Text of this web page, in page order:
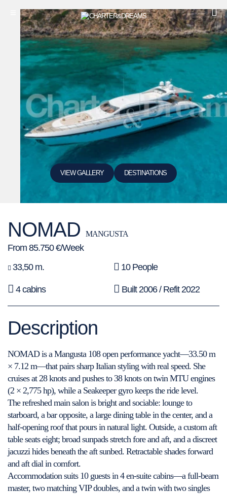
VIEW GALLERY DESTINATIONS
NOMAD MANGUSTA
From 85.750 €/Week
33,50 m.
10 People
4 cabins Built 2006 / Refit 2022
Description
NOMAD is a Mangusta 108 open performance yacht—33.50 m
× 7.12 m—that pairs sharp Italian styling with real speed. She
cruises at 28 knots and pushes to 38 knots on twin MTU engines
(2 × 2,775 hp), while a Seakeeper gyro keeps the ride level.
The refreshed main salon is bright and sociable: lounge to
starboard, a bar opposite, a large dining table in the center, and a
half-opening roof that pours in natural light. Outside, a custom aft
table seats eight; broad sunpads stretch fore and aft, and a discreet
jacuzzi hides beneath the aft sunbed. Retractable shades forward
and aft dial in comfort.
Accommodation suits 10 guests in 4 en-suite cabins—a full-beam
master, two matching VIP doubles, and a twin with two singles